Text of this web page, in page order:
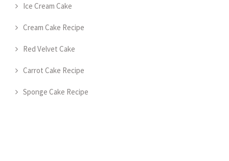
Ice Cream Cake
Cream Cake Recipe
Red Velvet Cake
Carrot Cake Recipe
Sponge Cake Recipe